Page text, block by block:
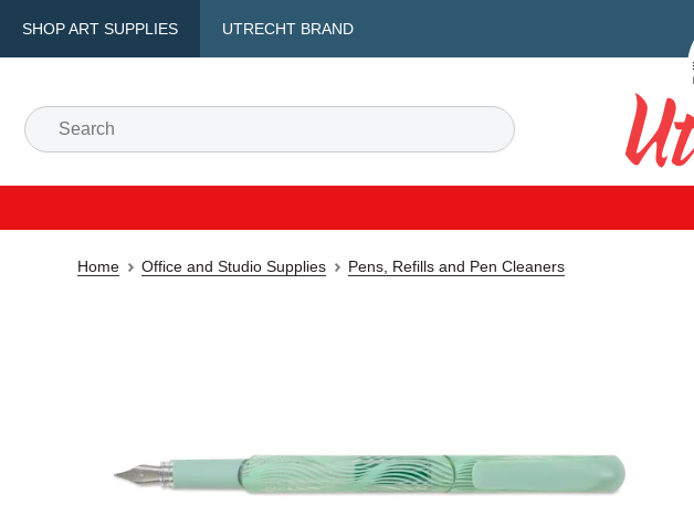
SHOP ART SUPPLIES UTRECHT BRAND
Search
Utrecht
Home Office and Studio Supplies Pens, Refills and Pen Cleaners